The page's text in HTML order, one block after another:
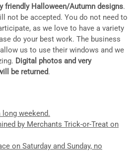
friendly Halloween/Autumn designs.
not be accepted. You do not need to
as we love to have a variety
do your best work. The business
us to use their windows and we
Digital photos and very
be returned.
weekend.
by Merchants Trick-or-Treat on
on Saturday and Sunday, no